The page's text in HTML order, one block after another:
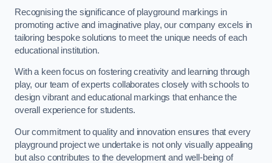
Recognising the significance of playground markings in
promoting active and imaginative play, our company excels in
tailoring bespoke solutions to meet the unique needs of each
educational institution.
With a keen focus on fostering creativity and learning through
play, our team of experts collaborates closely with schools to
design vibrant and educational markings that enhance the
overall experience for students.
Our commitment to quality and innovation ensures that every
playground project we undertake is not only visually appealing
but also contributes to the development and well-being of